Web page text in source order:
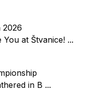
2026
at Štvanice! ...
in B ...